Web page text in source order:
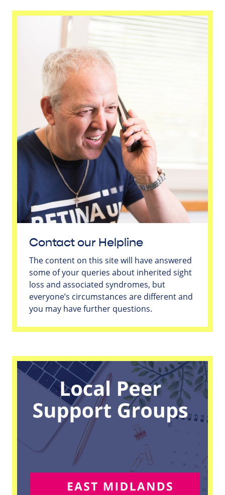
Contact our Helpline
The content on this site will have answered
some of your queries about inherited sight
loss and associated syndromes, but
everyone’s circumstances are different and
you may have further questions.